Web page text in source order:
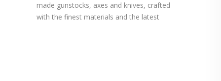
made gunstocks, axes and knives, crafted
with the finest materials and the latest